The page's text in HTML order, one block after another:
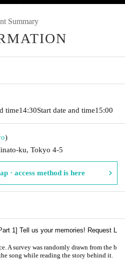
Summary
time14:30Start date and time15:00
)
ku, Tokyo 4-5
· access method is here
1] Tell us your memories! Request L
A survey was randomly drawn from the b
song while reading the story behind it.